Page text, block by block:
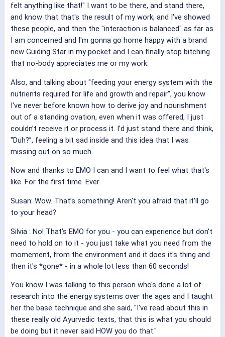
felt anything like that!" I want to be there, and stand there,
and know that that's the result of my work, and I've showed
these people, and then the "interaction is balanced" as far as
I am concerned and I'm gonna go home happy with a brand
new Guiding Star in my pocket and I can finally stop bitching
that no-body appreciates me or my work.
Also, and talking about "feeding your energy system with the
nutrients required for life and growth and repair", you know
I've never before known how to derive joy and nourishment
out of a standing ovation, even when it was offered, I just
couldn’t receive it or process it. I’d just stand there and think,
“Duh?”, feeling a bit sad inside and this idea that I was
missing out on so much.
Now and thanks to EMO I can and I want to feel what that's
like. For the first time. Ever.
Susan: Wow. That’s something! Aren't you afraid that it'll go
to your head?
Silvia : No! That's EMO for you - you can experience but don't
need to hold on to it - you just take what you need from the
momement, from the environment and it does it's thing and
then it's *gone* - in a whole lot less than 60 seconds!
You know I was talking to this person who's done a lot of
research into the energy systems over the ages and I taught
her the base technique and she said, "I've read about this in
these really old Ayurvedic texts, that this is what you should
be doing but it never said HOW you do that."